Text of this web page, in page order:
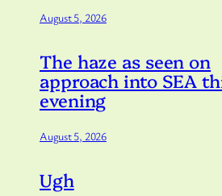
August 5, 2026
The haze as seen on
approach into SEA
evening
August 5, 2026
Ugh